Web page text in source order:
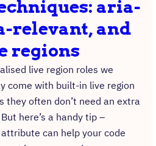
aria-
relevant, and
regions
live region roles we
come with built-in live region
they often don’t need an extra
here’s a handy tip –
can help your code